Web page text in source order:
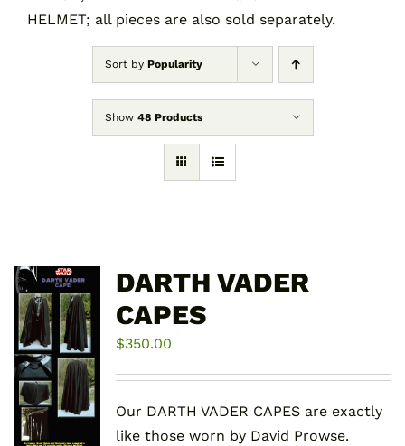
HELMET; all pieces are also sold separately.
Sort by Popularity
Show 48 Products
DARTH VADER
CAPES
$350.00
Our DARTH VADER CAPES are exactly
like those worn by David Prowse.